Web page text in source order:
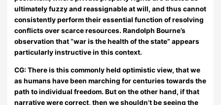
ultimately fuzzy and reassignable at will, and thus cannot
consistently perform their essential function of resolving
conflicts over scarce resources. Randolph Bourne’s
observation that “war is the health of the state” appears
particularly instructive in this context.
CG: There is this commonly held optimistic view, that we
as humans have been marching for centuries towards the
path to individual freedom. But on the other hand, if that
narrative were correct, then we shouldn’t be seeing the